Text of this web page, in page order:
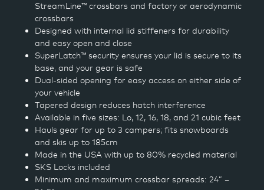
StreamLine™ crossbars and factory or aerodynamic
crossbars
Designed with internal lid stiffeners for durability
and easy open and close
SuperLatch™ security ensures your lid is secure to its
base, and your gear is safe
Dual-sided opening for easy access on either side of
your vehicle
Tapered design reduces hatch interference
Available in five sizes: Lo, 12, 16, 18, and 21 cubic feet
Hauls gear for up to 3 campers; fits snowboards
and skis up to 185cm
Made in the USA with up to 80% recycled material
SKS Locks included
Minimum and maximum crossbar spreads: 24” –